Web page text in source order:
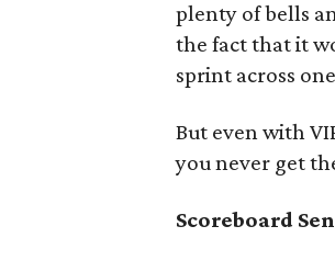
plenty of bells
the fact that it
sprint across
But even with
you never get
Scoreboard